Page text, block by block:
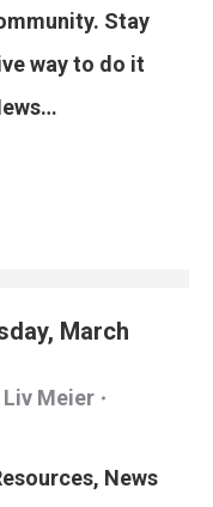
Stay
way to do it
March
Liv Meier
News